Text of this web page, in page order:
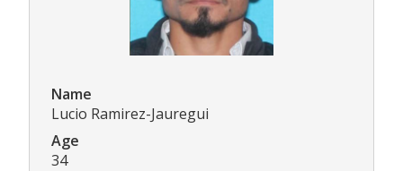
Name
Lucio Ramirez-Jauregui
Age
34